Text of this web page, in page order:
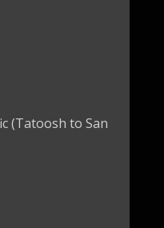
(Tatoosh to San